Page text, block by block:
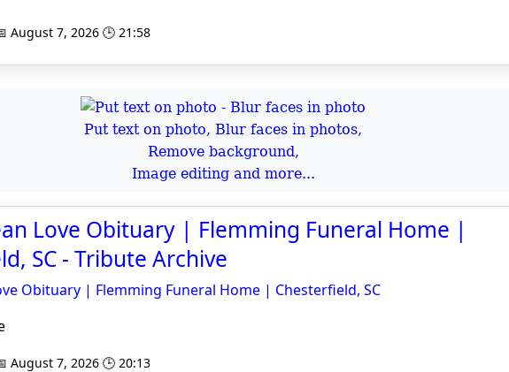
August 7, 2026 🕒 21:58
Put text on photo, Blur faces in photos,
Remove background,
Image editing and more...
Love Obituary | Flemming Funeral Home |
SC - Tribute Archive
Obituary | Flemming Funeral Home | Chesterfield, SC
August 7, 2026 🕒 20:13